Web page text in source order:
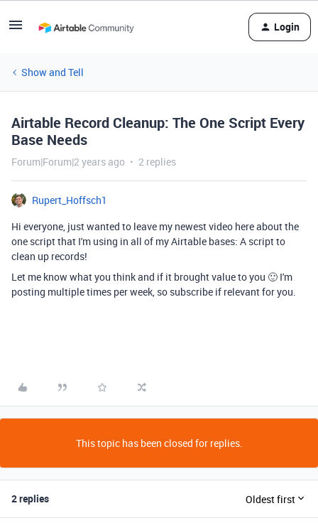
Login
Show and Tell
Airtable Record Cleanup: The One Script Every
Base Needs
Forum|Forum|2 years ago 2 replies
Rupert_Hoffsch1
Hi everyone, just wanted to leave my newest video here about the
one script that I'm using in all of my Airtable bases: A script to
clean up records!
Let me know what you think and if it brought value to you 🙂 I'm
posting multiple times per week, so subscribe if relevant for you.
This topic has been closed for replies.
2 replies Oldest first